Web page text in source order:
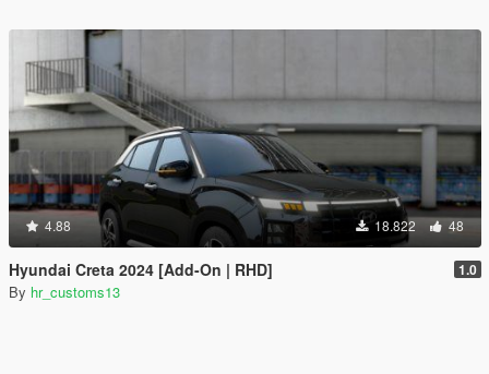
4.88 18.822 48
Hyundai Creta 2024 [Add-On | RHD] 1.0
By hr_customs13